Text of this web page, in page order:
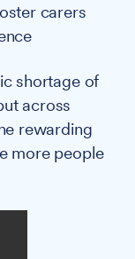
carers
shortage of
across
rewarding
more people